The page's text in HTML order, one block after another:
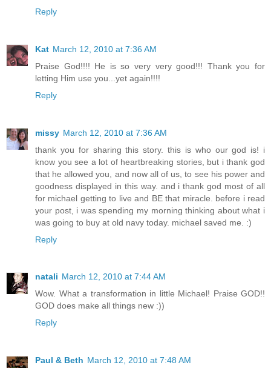
Reply
Kat March 12, 2010 at 7:36 AM
Praise God!!!! He is so very very good!!! Thank you for
letting Him use you...yet again!!!!
Reply
missy March 12, 2010 at 7:36 AM
thank you for sharing this story. this is who our god is! i
know you see a lot of heartbreaking stories, but i thank god
that he allowed you, and now all of us, to see his power and
goodness displayed in this way. and i thank god most of all
for michael getting to live and BE that miracle. before i read
your post, i was spending my morning thinking about what i
was going to buy at old navy today. michael saved me. :)
Reply
natali March 12, 2010 at 7:44 AM
Wow. What a transformation in little Michael! Praise GOD!!
GOD does make all things new :))
Reply
Paul & Beth March 12, 2010 at 7:48 AM